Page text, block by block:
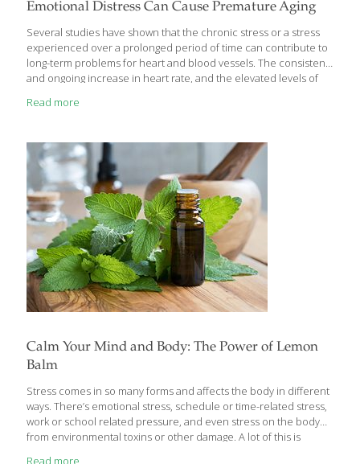
Emotional Distress Can Cause Premature Aging
Several studies have shown that the chronic stress or a stress
experienced over a prolonged period of time can contribute to
long-term problems for heart and blood vessels. The consistent
and ongoing increase in heart rate, and the elevated levels of
and exhausted. This effect of stress on our health has been
new studies on stress shows social isolation, untreated
depression, prolong anxiety attacks and long-term
unemployment can speed-up the ageing process by shortening
the length of each DNA[…]
Read more
Calm Your Mind and Body: The Power of Lemon
Balm
Stress comes in so many forms and affects the body in different
ways. There’s emotional stress, schedule or time-related stress,
work or school related pressure, and even stress on the body
from environmental toxins or other damage. A lot of this is
Read more